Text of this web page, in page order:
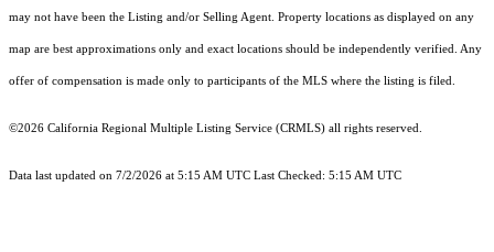
may not have been the Listing and/or Selling Agent. Property locations as displayed on any
map are best approximations only and exact locations should be independently verified. Any
offer of compensation is made only to participants of the MLS where the listing is filed.
©2026 California Regional Multiple Listing Service (CRMLS) all rights reserved.
Data last updated on 7/2/2026 at 5:15 AM UTC Last Checked: 5:15 AM UTC